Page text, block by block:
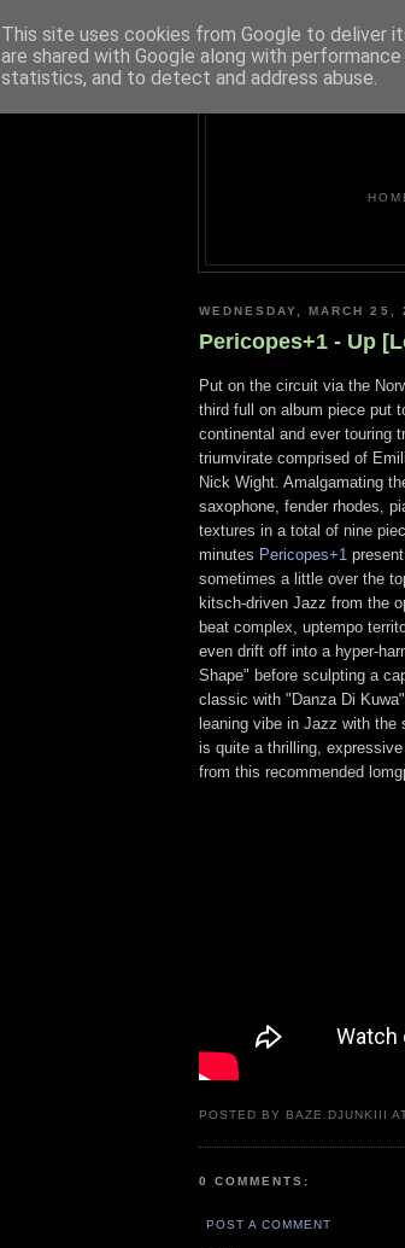
WEDNESDAY, MARCH 25,
Pericopes+1 - Up
Put on the circuit via the
third full on album piece put
continental and ever touring
triumvirate comprised of
Nick Wight. Amalgamating
saxophone, fender rhodes,
textures in a total of nine
minutes Pericopes+1
sometimes a little over the
kitsch-driven Jazz from the
beat complex, uptempo
even drift off into a hyper-
Shape" before sculpting a
classic with "Danza Di
leaning vibe in Jazz with
is quite a thrilling,
from this recommended
POSTED BY BAZE.DJUNKIII
0 COMMENTS:
POST A COMMENT
This site uses cookies from Google to deliver
are shared with Google along with
statistics, and to detect and address abuse.